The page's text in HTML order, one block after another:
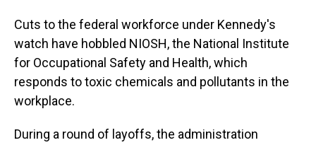
Cuts to the federal workforce under Kennedy's
watch have hobbled NIOSH, the National Institute
for Occupational Safety and Health, which
responds to toxic chemicals and pollutants in the
workplace.
During a round of layoffs, the administration